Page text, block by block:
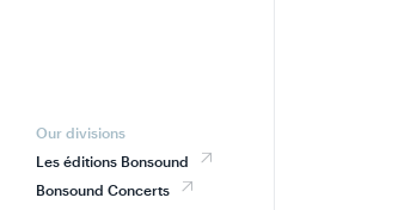
Our divisions
Les éditions Bonsound
Bonsound Concerts